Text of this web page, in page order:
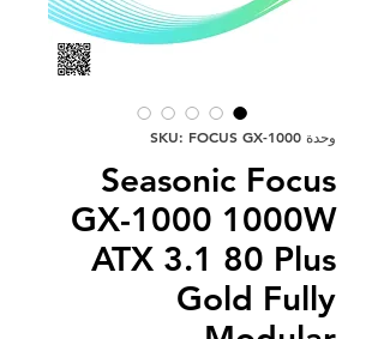
وحدة SKU: FOCUS GX-1000
Seasonic Focus
GX-1000 1000W
ATX 3.1 80 Plus
Gold Fully